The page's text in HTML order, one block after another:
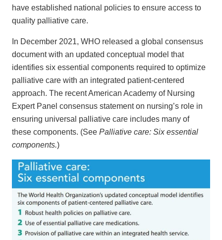
have established national policies to ensure access to
quality palliative care.
In December 2021, WHO released a global consensus
document with an updated conceptual model that
identifies six essential components required to optimize
palliative care with an integrated patient-centered
approach. The recent American Academy of Nursing
Expert Panel consensus statement on nursing’s role in
ensuring universal palliative care includes many of
these components. (See Palliative care: Six essential
components.)